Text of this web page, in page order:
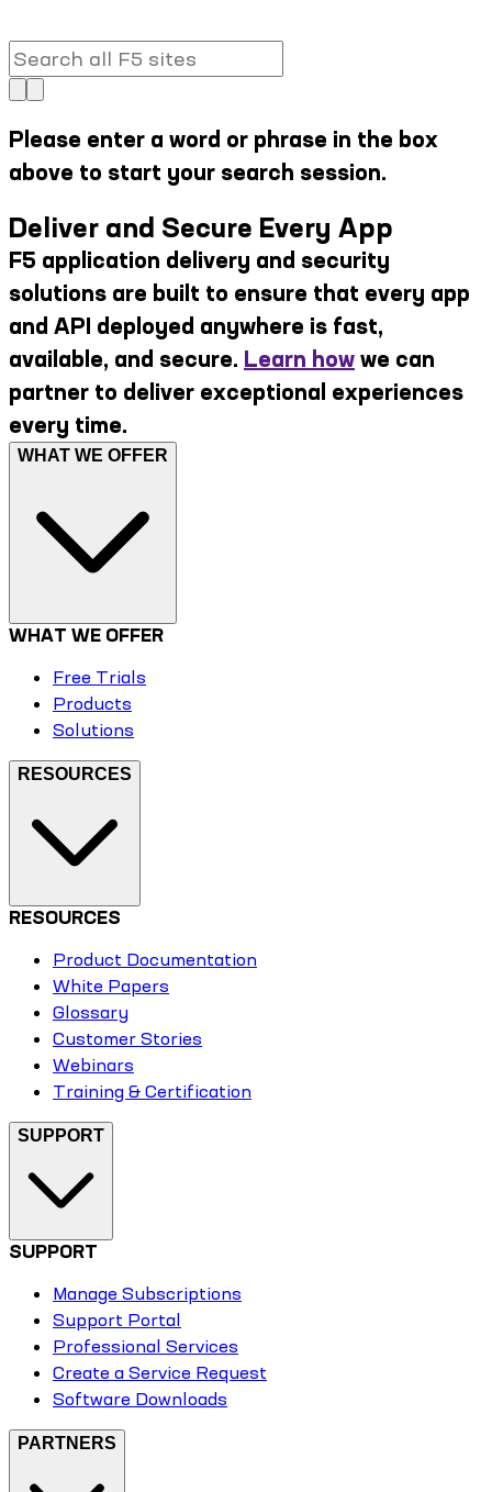
Please enter a word or phrase in the box
above to start your search session.
Deliver and Secure Every App
F5 application delivery and security
solutions are built to ensure that every app
and API deployed anywhere is fast,
available, and secure. Learn how we can
partner to deliver exceptional experiences
every time.
WHAT WE OFFER
WHAT WE OFFER
Free Trials
Products
Solutions
RESOURCES
RESOURCES
Product Documentation
White Papers
Glossary
Customer Stories
Webinars
Training & Certification
SUPPORT
SUPPORT
Manage Subscriptions
Support Portal
Professional Services
Create a Service Request
Software Downloads
PARTNERS